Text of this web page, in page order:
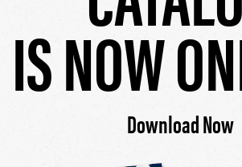
IS NOW
Download Now